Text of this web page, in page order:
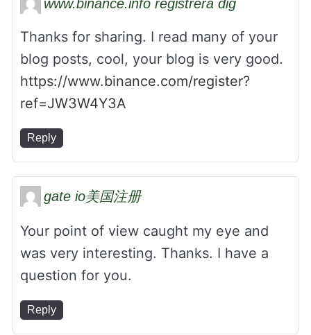
www.binance.info registrera dig
Thanks for sharing. I read many of your
blog posts, cool, your blog is very good.
https://www.binance.com/register?
ref=JW3W4Y3A
Reply
gate io美国注册
Your point of view caught my eye and
was very interesting. Thanks. I have a
question for you.
Reply